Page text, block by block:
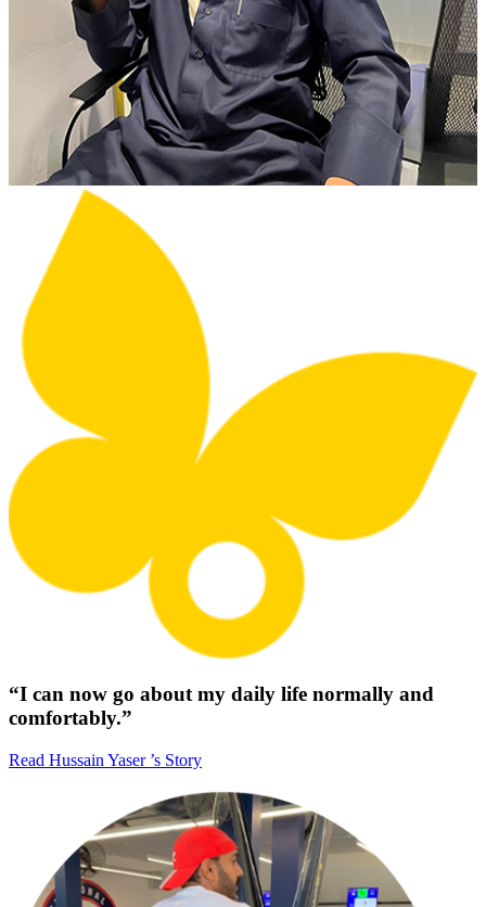
“I can now go about my daily life normally and
comfortably.”
Read Hussain Yaser ’s Story